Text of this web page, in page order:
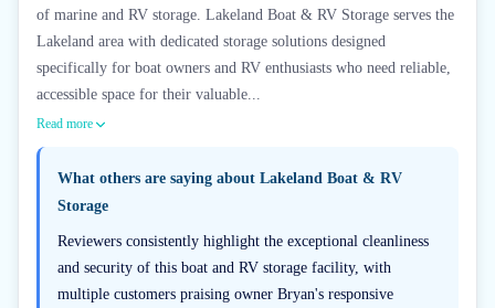
of marine and RV storage. Lakeland Boat & RV Storage serves the
Lakeland area with dedicated storage solutions designed
specifically for boat owners and RV enthusiasts who need reliable,
accessible space for their valuable...
Read more
What others are saying about Lakeland Boat & RV
Storage
Reviewers consistently highlight the exceptional cleanliness
and security of this boat and RV storage facility, with
multiple customers praising owner Bryan's responsive